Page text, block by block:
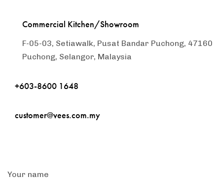
Commercial Kitchen/Showroom
F-05-03, Setiawalk, Pusat Bandar Puchong, 47160
Puchong, Selangor, Malaysia
+603-8600 1648
customer@vees.com.my
Your name